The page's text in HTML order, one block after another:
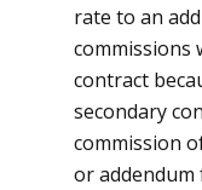
rate to an
commissions
contract
secondary
commission
or